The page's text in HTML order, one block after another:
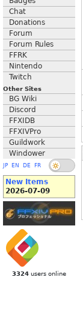
Chat
Donations
Forum
Forum Rules
FFRK
Nintendo
Twitch
Other Sites
BG Wiki
Discord
FFXIDB
FFXIVPro
Guildwork
Windower
JP EN DE FR
New Items
2026-07-09
3324 users online